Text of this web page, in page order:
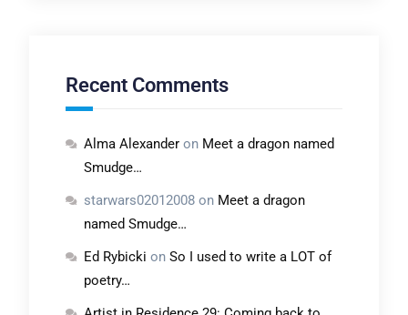
Recent Comments
Alma Alexanderon Meet a dragon named
Smudge…
starwars02012008on Meet a dragon
named Smudge…
Ed Rybicki on So I used to write a LOT of
poetry…